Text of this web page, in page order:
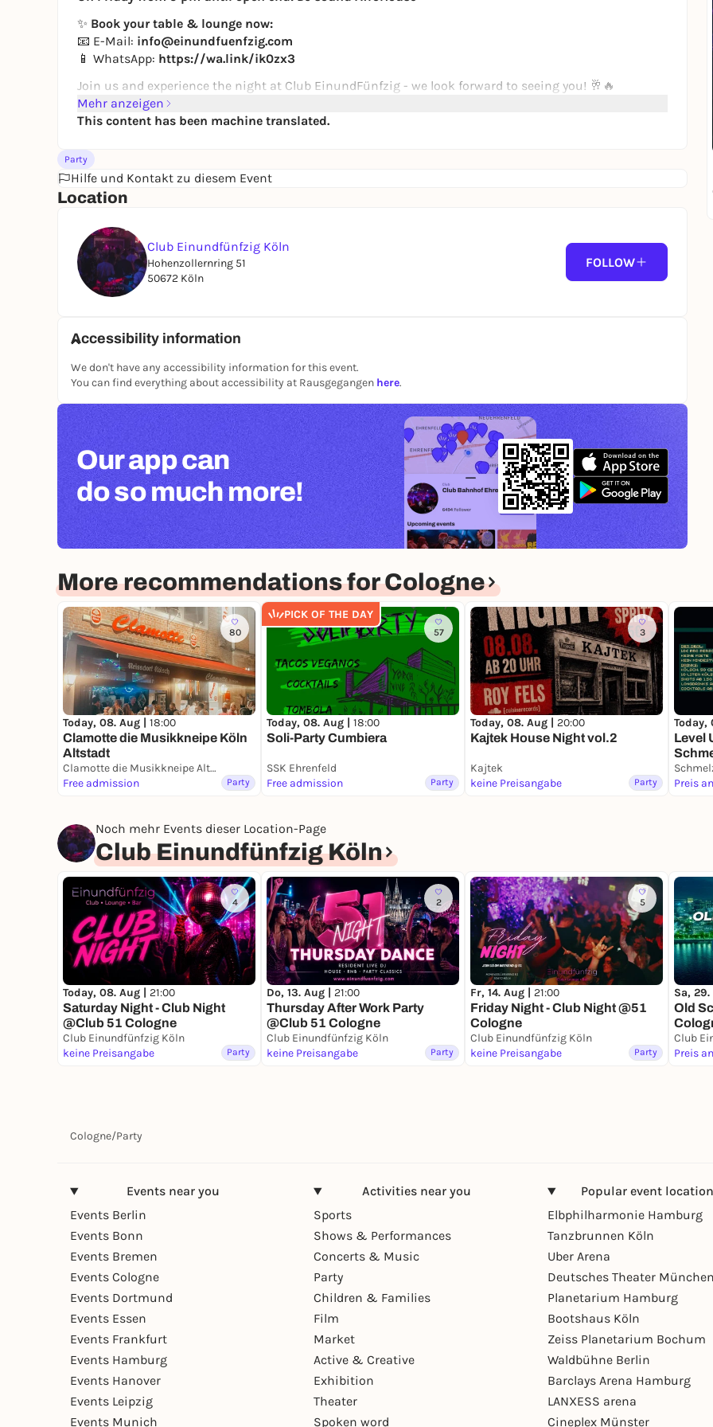
✨ Book your table & lounge now:
📧 E-Mail: info@einundfuenfzig.com
📱 WhatsApp: https://wa.link/ik0zx3
Join us and experience the night at Club EinundFünfzig - we look forward to seeing you! 🥂🔥
Mehr anzeigen
This content has been machine translated.
Party
Hilfe und Kontakt zu diesem Event
Location
Club Einundfünfzig Köln
Hohenzollernring 51
50672 Köln
FOLLOW
Accessibility information
We don't have any accessibility information for this event.
You can find everything about accessibility at Rausgegangen here.
Our app can
do so much more!
More recommendations for Cologne
80
Today, 08. Aug | 18:00
Clamotte die Musikkneipe Köln
Altstadt
Clamotte die Musikkneipe Altstadt
Free admission
Party
PICK OF THE DAY
57
Today, 08. Aug | 18:00
Soli-Party Cumbiera
SSK Ehrenfeld
Free admission
Party
3
Today, 08. Aug | 20:00
Kajtek House Night vol.2
Kajtek
keine Preisangabe
Party
Level
Preis
Noch mehr Events dieser Location-Page
Club Einundfünfzig Köln
4
Today, 08. Aug | 21:00
Saturday Night - Club Night
@Club 51 Cologne
Club Einundfünfzig Köln
keine Preisangabe
Party
2
Do, 13. Aug | 21:00
Thursday After Work Party
@Club 51 Cologne
Club Einundfünfzig Köln
keine Preisangabe
Party
5
Fr, 14. Aug | 21:00
Friday Night - Club Night @51
Cologne
Club Einundfünfzig Köln
keine Preisangabe
Party
Sa,
Old
Club
Preis
Cologne/Party
Events near you
Events Berlin
Events Bonn
Events Bremen
Events Cologne
Events Dortmund
Events Essen
Events Frankfurt
Events Hamburg
Events Hanover
Events Leipzig
Events Munich
Activities near you
Sports
Shows & Performances
Concerts & Music
Party
Children & Families
Film
Market
Active & Creative
Exhibition
Theater
Spoken word
Popular event
Elbphilharmonie Hamburg
Tanzbrunnen Köln
Uber Arena
Deutsches Theater
Planetarium Hamburg
Bootshaus Köln
Zeiss Planetarium Bochum
Waldbühne Berlin
Barclays Arena Hamburg
LANXESS arena
Cineplex Münster